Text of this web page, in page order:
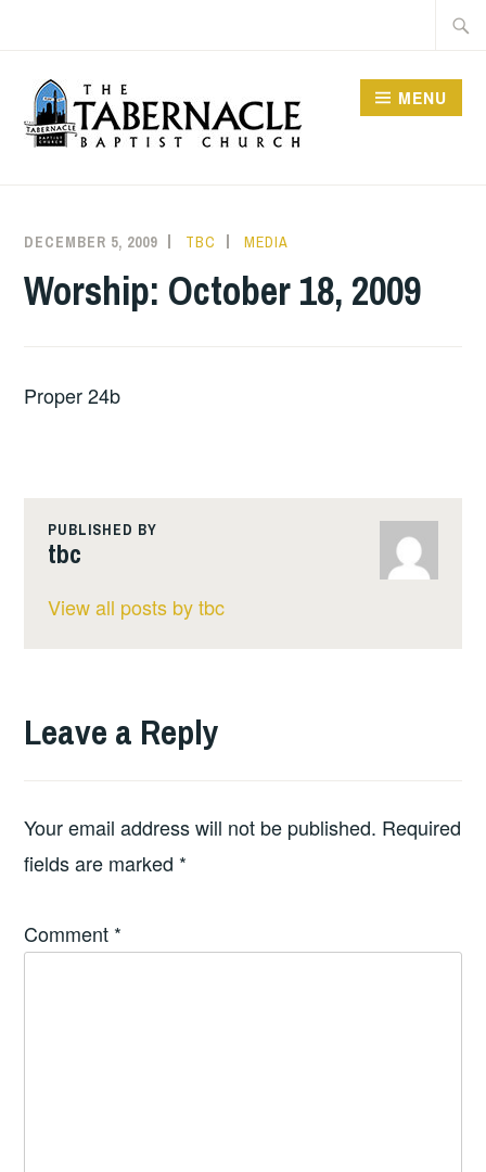
content
CHURCH
MENU
DECEMBER 5, 2009 TBC MEDIA
Worship: October 18, 2009
Proper 24b
PUBLISHED BY
tbc
View all posts by tbc
Leave a Reply
Your email address will not be published. Required
fields are marked *
Comment *